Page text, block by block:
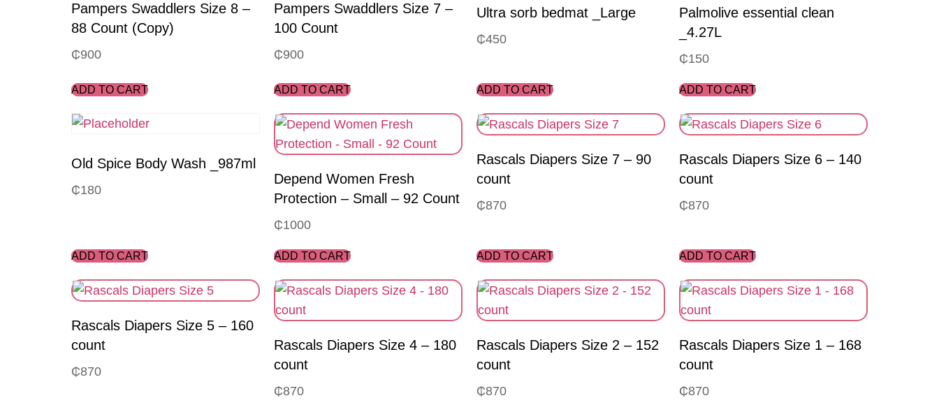
Pampers Swaddlers Size 8 –
88 Count (Copy)
₵900
ADD TO CART
Pampers Swaddlers Size 7 –
100 Count
₵900
ADD TO CART
Ultra sorb bedmat _Large
₵450
ADD TO CART
Palmolive essential clean
_4.27L
₵150
ADD TO CART
Old Spice Body Wash _987ml
₵180
ADD TO CART
Depend Women Fresh
Protection – Small – 92 Count
₵1000
ADD TO CART
Rascals Diapers Size 7 – 90
count
₵870
ADD TO CART
Rascals Diapers Size 6 – 140
count
₵870
ADD TO CART
Rascals Diapers Size 5 – 160
count
₵870
Rascals Diapers Size 4 – 180
count
₵870
Rascals Diapers Size 2 – 152
count
₵870
Rascals Diapers Size 1 – 168
count
₵870